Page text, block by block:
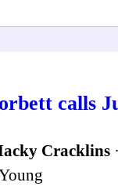
calls
Cracklins